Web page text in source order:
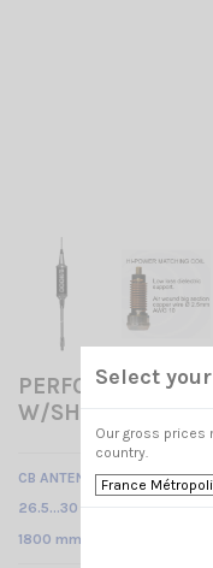
PERFORMER P-
W/SHAFT SIRIO
CB ANTENNA - SHAFT
26.5…30 MHz Tunable /
1800 mm
Select
Our gross prices
country.